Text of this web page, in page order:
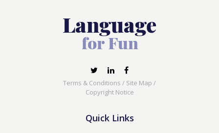
Terms & Conditions / Site Map /
Copyright Notice
Quick Links